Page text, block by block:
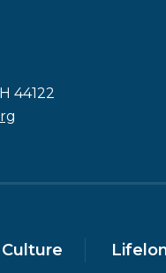
44122